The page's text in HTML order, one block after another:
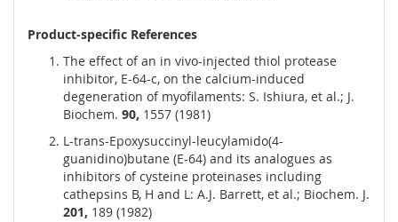
Product-specific References
The effect of an in vivo-injected thiol protease
inhibitor, E-64-c, on the calcium-induced
degeneration of myofilaments: S. Ishiura, et al.; J.
Biochem. 90, 1557 (1981)
L-trans-Epoxysuccinyl-leucylamido(4-
guanidino)butane (E-64) and its analogues as
inhibitors of cysteine proteinases including
cathepsins B, H and L: A.J. Barrett, et al.; Biochem. J.
201, 189 (1982)